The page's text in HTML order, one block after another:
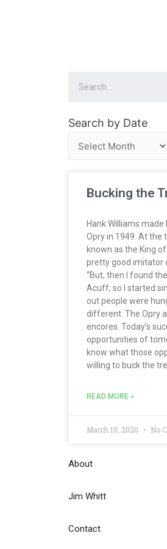
Search by Date
Bucking the
Hank Williams
Opry in 1949. At the
known as the King
pretty good imitator
“But, then I found
Acuff, so I started
out people were
different. The Opry
encores. Today’s
opportunities of
know what those
willing to buck the
READ MORE »
March 15, 2020 No
About
Jim Whitt
Contact